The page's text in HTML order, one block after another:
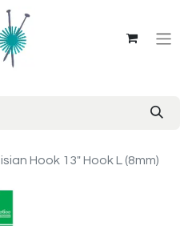
Hook 13" Hook L (8mm)